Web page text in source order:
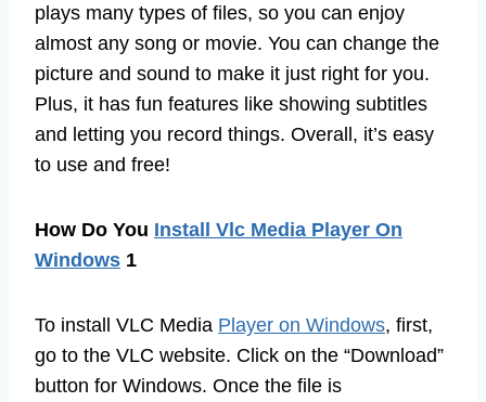
plays many types of files, so you can enjoy
almost any song or movie. You can change the
picture and sound to make it just right for you.
Plus, it has fun features like showing subtitles
and letting you record things. Overall, it’s easy
to use and free!
How Do You Install Vlc Media Player On
Windows 1
To install VLC Media Player on Windows, first,
go to the VLC website. Click on the “Download”
button for Windows. Once the file is